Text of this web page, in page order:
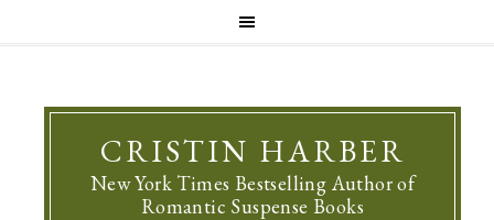
CRISTIN HARBER
New York Times Bestselling Author of
Romantic Suspense Books